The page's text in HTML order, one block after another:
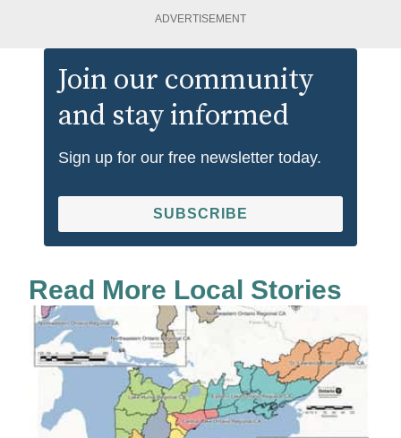
ADVERTISEMENT
Join our community
and stay informed
Sign up for our free newsletter today.
SUBSCRIBE
Read More Local Stories